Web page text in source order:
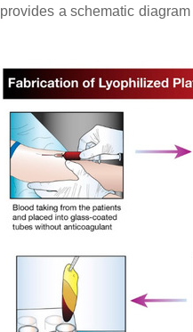
provides a schematic